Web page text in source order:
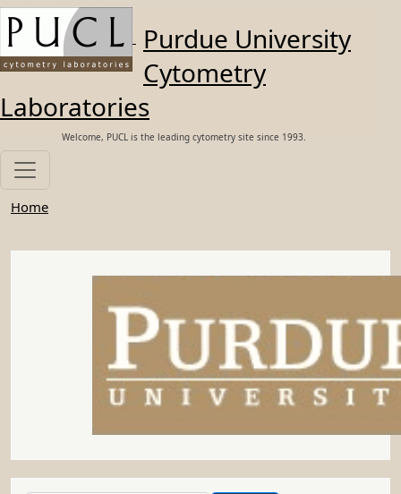
Skip to main content
Purdue University
Cytometry
Laboratories
Welcome, PUCL is the leading cytometry site since 1993.
Home